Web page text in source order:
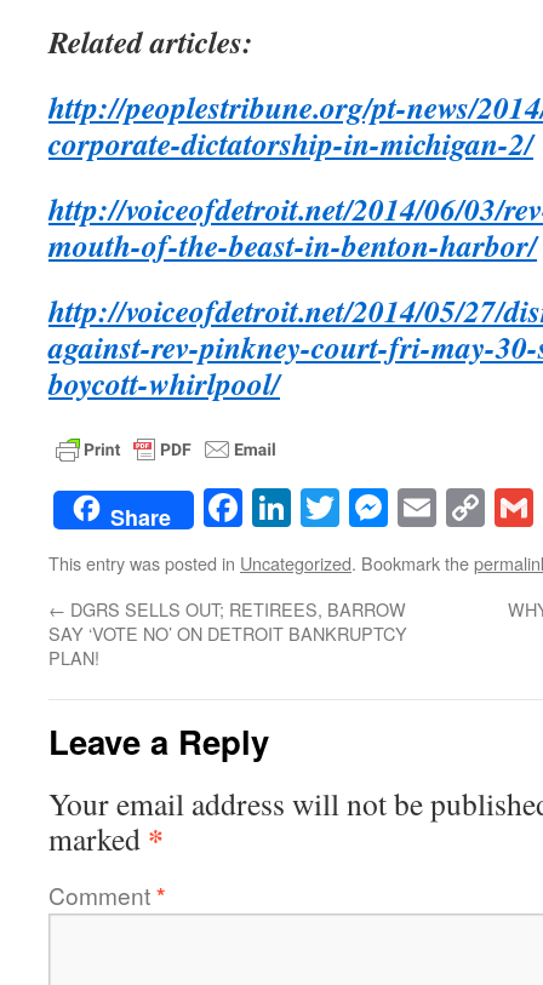
Related articles:
http://peoplestribune.org/pt-news/
corporate-dictatorship-in-michigan-2/
http://voiceofdetroit.net/2014/06/03/
mouth-of-the-beast-in-benton-harbor/
http://voiceofdetroit.net/2014/05/27/
against-rev-pinkney-court-fri-may-
boycott-whirlpool/
Share Facebook
LinkedIn
TwitterEmail
This entry was posted in Uncategorized. Bookmark the
← DGRS SELLS OUT; RETIREES, BARROW
SAY ‘VOTE NO’ ON DETROIT BANKRUPTCY
PLAN!
Leave a Reply
Your email address will not be
marked *
Comment*